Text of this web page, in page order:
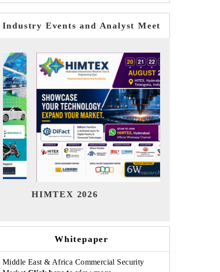
Industry Events and Analyst Meet
India Refining Summit 2026
Whitepaper
Middle East & Africa Commercial Security